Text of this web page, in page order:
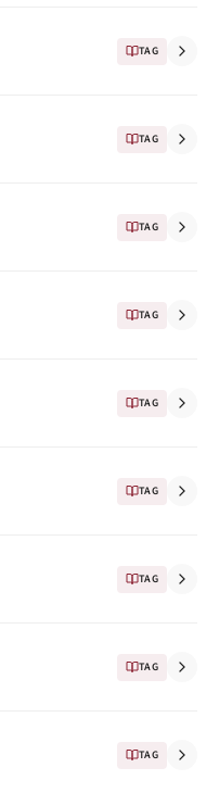
TAG
TAG
TAG
TAG
TAG
TAG
TAG
TAG
TAG